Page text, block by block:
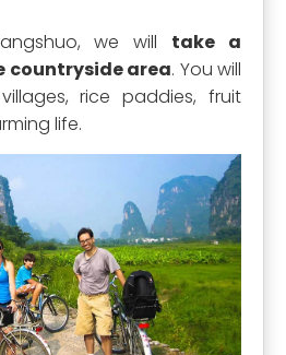
we will take a
countryside area. You will
rice paddies, fruit
life.